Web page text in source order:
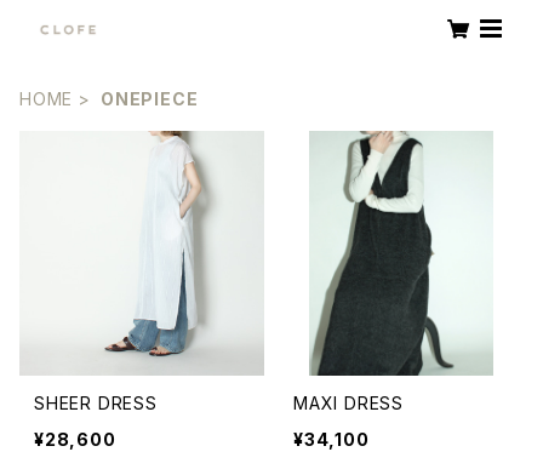
HOME ONEPIECE
SHEER DRESS
¥28,600
MAXI DRESS
¥34,100